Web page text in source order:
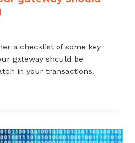
a checklist of some key
gateway should be
in your transactions.